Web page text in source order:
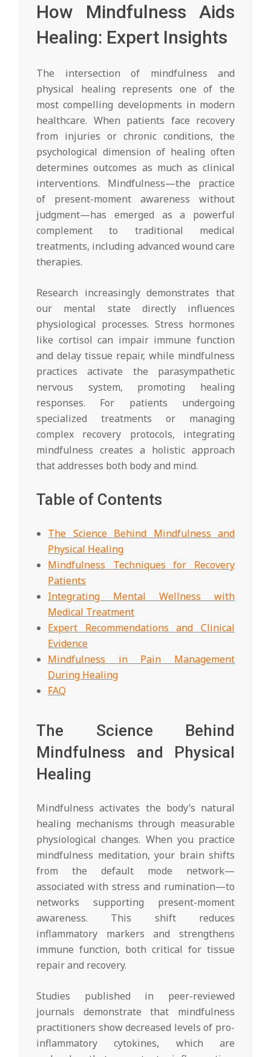
How Mindfulness Aids
Healing: Expert Insights
The intersection of mindfulness and
physical healing represents one of the
most compelling developments in modern
healthcare. When patients face recovery
from injuries or chronic conditions, the
psychological dimension of healing often
determines outcomes as much as clinical
interventions. Mindfulness—the practice
of present-moment awareness without
judgment—has emerged as a powerful
complement to traditional medical
treatments, including advanced wound care
therapies.
Research increasingly demonstrates that
our mental state directly influences
physiological processes. Stress hormones
like cortisol can impair immune function
and delay tissue repair, while mindfulness
practices activate the parasympathetic
nervous system, promoting healing
responses. For patients undergoing
specialized treatments or managing
complex recovery protocols, integrating
mindfulness creates a holistic approach
that addresses both body and mind.
Table of Contents
The Science Behind Mindfulness and
Physical Healing
Mindfulness Techniques for Recovery
Patients
Integrating Mental Wellness with
Medical Treatment
Expert Recommendations and Clinical
Evidence
Mindfulness in Pain Management
During Healing
FAQ
The Science Behind
Mindfulness and Physical
Healing
Mindfulness activates the body’s natural
healing mechanisms through measurable
physiological changes. When you practice
mindfulness meditation, your brain shifts
from the default mode network—
associated with stress and rumination—to
networks supporting present-moment
awareness. This shift reduces
inflammatory markers and strengthens
immune function, both critical for tissue
repair and recovery.
Studies published in peer-reviewed
journals demonstrate that mindfulness
practitioners show decreased levels of pro-
inflammatory cytokines, which are